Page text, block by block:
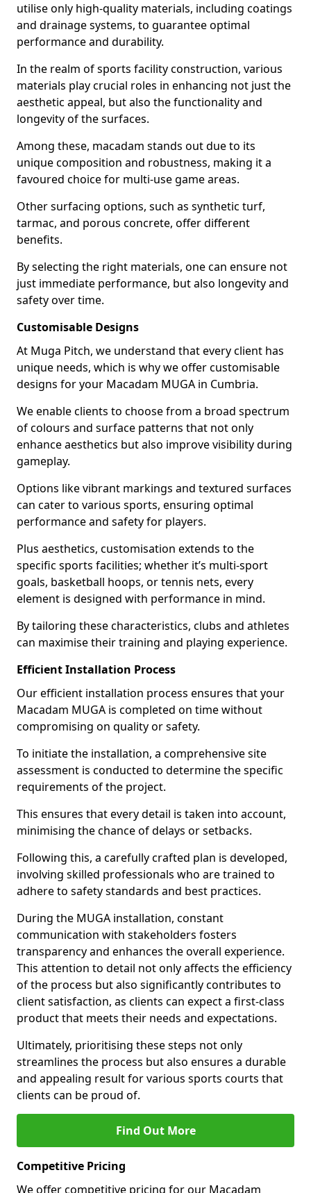
utilise only high-quality materials, including coatings
and drainage systems, to guarantee optimal
performance and durability.
In the realm of sports facility construction, various
materials play crucial roles in enhancing not just the
aesthetic appeal, but also the functionality and
longevity of the surfaces.
Among these, macadam stands out due to its
unique composition and robustness, making it a
favoured choice for multi-use game areas.
Other surfacing options, such as synthetic turf,
tarmac, and porous concrete, offer different
benefits.
By selecting the right materials, one can ensure not
just immediate performance, but also longevity and
safety over time.
Customisable Designs
At Muga Pitch, we understand that every client has
unique needs, which is why we offer customisable
designs for your Macadam MUGA in Cumbria.
We enable clients to choose from a broad spectrum
of colours and surface patterns that not only
enhance aesthetics but also improve visibility during
gameplay.
Options like vibrant markings and textured surfaces
can cater to various sports, ensuring optimal
performance and safety for players.
Plus aesthetics, customisation extends to the
specific sports facilities; whether it’s multi-sport
goals, basketball hoops, or tennis nets, every
element is designed with performance in mind.
By tailoring these characteristics, clubs and athletes
can maximise their training and playing experience.
Efficient Installation Process
Our efficient installation process ensures that your
Macadam MUGA is completed on time without
compromising on quality or safety.
To initiate the installation, a comprehensive site
assessment is conducted to determine the specific
requirements of the project.
This ensures that every detail is taken into account,
minimising the chance of delays or setbacks.
Following this, a carefully crafted plan is developed,
involving skilled professionals who are trained to
adhere to safety standards and best practices.
During the MUGA installation, constant
communication with stakeholders fosters
transparency and enhances the overall experience.
This attention to detail not only affects the efficiency
of the process but also significantly contributes to
client satisfaction, as clients can expect a first-class
product that meets their needs and expectations.
Ultimately, prioritising these steps not only
streamlines the process but also ensures a durable
and appealing result for various sports courts that
clients can be proud of.
Find Out More
Competitive Pricing
We offer competitive pricing for our Macadam